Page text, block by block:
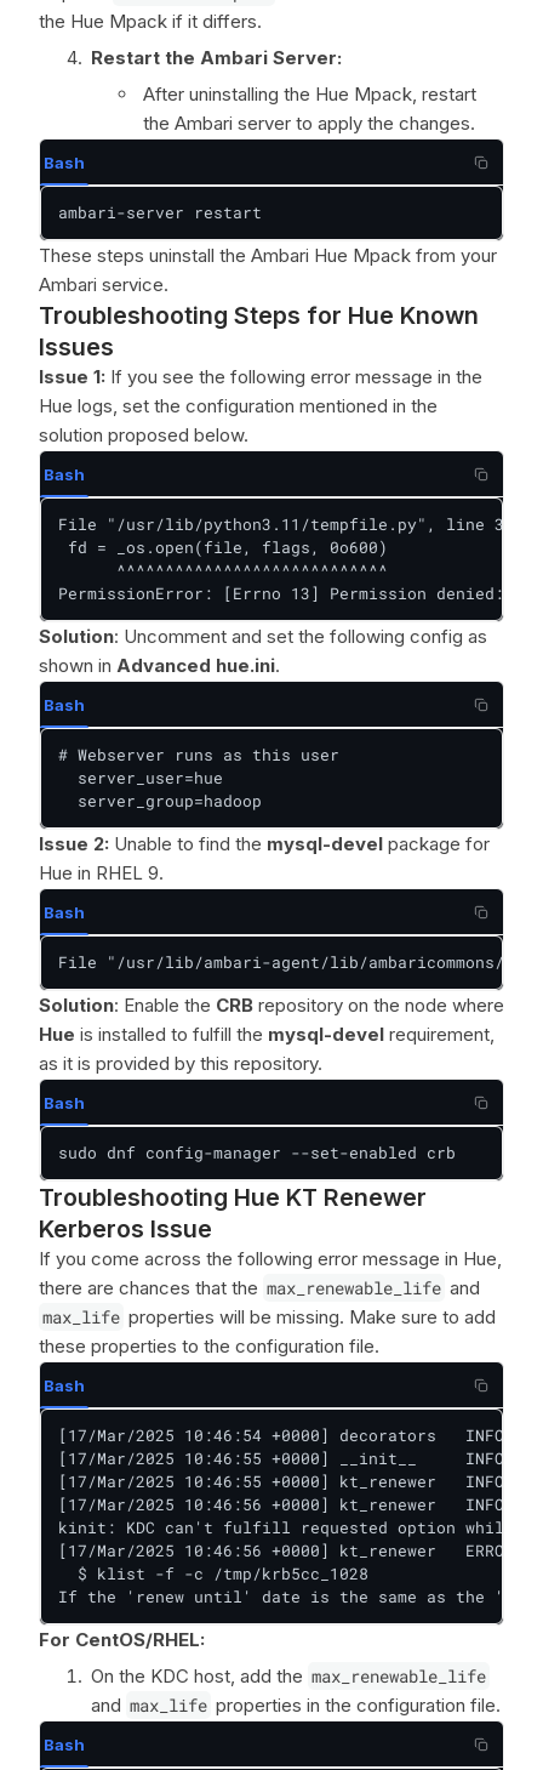
the Hue Mpack if it differs.
Restart the Ambari Server:
After uninstalling the Hue Mpack, restart
the Ambari server to apply the changes.
Bash
ambari-server restart
These steps uninstall the Ambari Hue Mpack from your
Ambari service.
Troubleshooting Steps for Hue Known
Issues
Issue 1: If you see the following error message in the
Hue logs, set the configuration mentioned in the
solution proposed below.
Bash
File "/usr/lib/python3.11/tempfile.py", line 396,
fd = _os.open(file, flags, 0o600)
      ^^^^^^^^^^^^^^^^^^^^^^^^^^^^
PermissionError: [Errno 13] Permission denied:
Solution: Uncomment and set the following config as
shown in Advanced hue.ini.
Bash
# Webserver runs as this user
  server_user=hue
  server_group=hadoop
Issue 2: Unable to find the mysql-devel package for
Hue in RHEL 9.
Bash
File "/usr/lib/ambari-agent/lib/ambaricommons/
Solution: Enable the CRB repository on the node where
Hue is installed to fulfill the mysql-devel requirement,
as it is provided by this repository.
Bash
sudo dnf config-manager --set-enabled crb
Troubleshooting Hue KT Renewer
Kerberos Issue
If you come across the following error message in Hue,
there are chances that the max_renewable_life and
max_life properties will be missing. Make sure to add
these properties to the configuration file.
Bash
[17/Mar/2025 10:46:54 +0000] decorators   INFO
[17/Mar/2025 10:46:55 +0000] __init__     INFO
[17/Mar/2025 10:46:55 +0000] kt_renewer   INFO
[17/Mar/2025 10:46:56 +0000] kt_renewer
kinit: KDC can't fulfill requested option while
[17/Mar/2025 10:46:56 +0000] kt_renewer
  $ klist -f -c /tmp/krb5cc_1028
If the 'renew until' date is the same as the 'valid
For CentOS/RHEL:
On the KDC host, add the max_renewable_life
and max_life properties in the configuration file.
Bash